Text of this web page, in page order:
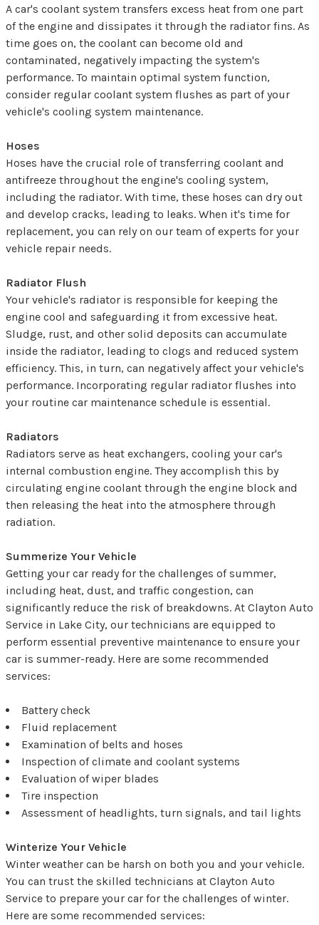
A car's coolant system transfers excess heat from one part
of the engine and dissipates it through the radiator fins. As
time goes on, the coolant can become old and
contaminated, negatively impacting the system's
performance. To maintain optimal system function,
consider regular coolant system flushes as part of your
vehicle's cooling system maintenance.
Hoses
Hoses have the crucial role of transferring coolant and
antifreeze throughout the engine's cooling system,
including the radiator. With time, these hoses can dry out
and develop cracks, leading to leaks. When it's time for
replacement, you can rely on our team of experts for your
vehicle repair needs.
Radiator Flush
Your vehicle's radiator is responsible for keeping the
engine cool and safeguarding it from excessive heat.
Sludge, rust, and other solid deposits can accumulate
inside the radiator, leading to clogs and reduced system
efficiency. This, in turn, can negatively affect your vehicle's
performance. Incorporating regular radiator flushes into
your routine car maintenance schedule is essential.
Radiators
Radiators serve as heat exchangers, cooling your car's
internal combustion engine. They accomplish this by
circulating engine coolant through the engine block and
then releasing the heat into the atmosphere through
radiation.
Summerize Your Vehicle
Getting your car ready for the challenges of summer,
including heat, dust, and traffic congestion, can
significantly reduce the risk of breakdowns. At Clayton Auto
Service in Lake City, our technicians are equipped to
perform essential preventive maintenance to ensure your
car is summer-ready. Here are some recommended
services:
Battery check
Fluid replacement
Examination of belts and hoses
Inspection of climate and coolant systems
Evaluation of wiper blades
Tire inspection
Assessment of headlights, turn signals, and tail lights
Winterize Your Vehicle
Winter weather can be harsh on both you and your vehicle.
You can trust the skilled technicians at Clayton Auto
Service to prepare your car for the challenges of winter.
Here are some recommended services: